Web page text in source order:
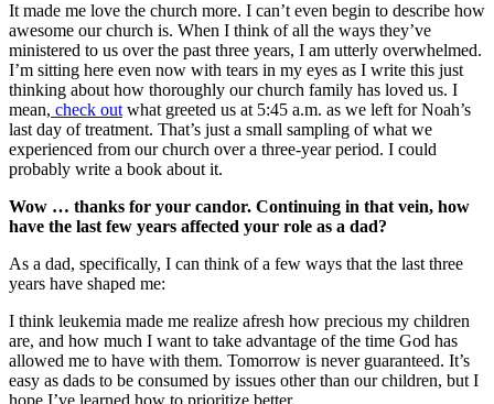
It made me love the church more. I can’t even begin to describe how
awesome our church is. When I think of all the ways they’ve
ministered to us over the past three years, I am utterly overwhelmed.
I’m sitting here even now with tears in my eyes as I write this just
thinking about how thoroughly our church family has loved us. I
mean, check out what greeted us at 5:45 a.m. as we left for Noah’s
last day of treatment. That’s just a small sampling of what we
experienced from our church over a three-year period. I could
probably write a book about it.
Wow … thanks for your candor. Continuing in that vein, how
have the last few years affected your role as a dad?
As a dad, specifically, I can think of a few ways that the last three
years have shaped me:
I think leukemia made me realize afresh how precious my children
are, and how much I want to take advantage of the time God has
allowed me to have with them. Tomorrow is never guaranteed. It’s
easy as dads to be consumed by issues other than our children, but I